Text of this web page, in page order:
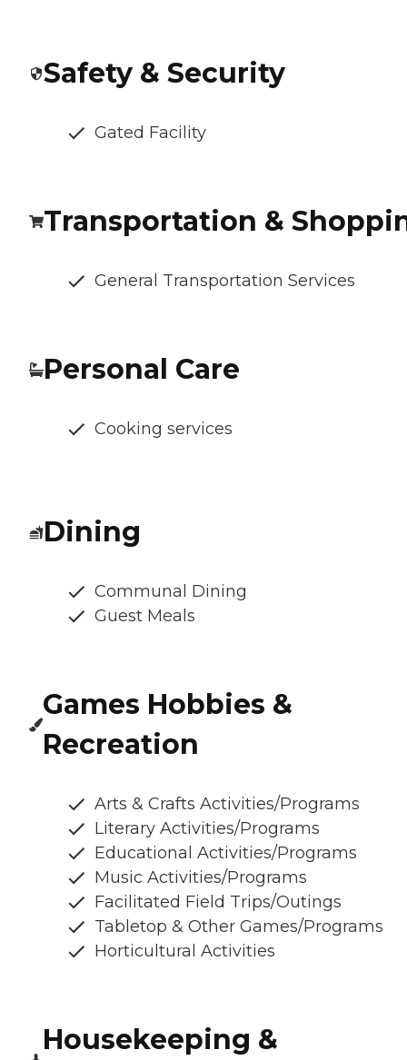
Safety & Security
Gated Facility
Transportation &
General Transportation Services
Personal Care
Cooking services
Dining
Communal Dining
Guest Meals
Games Hobbies &
Recreation
Arts & Crafts Activities/Programs
Literary Activities/Programs
Educational Activities/Programs
Music Activities/Programs
Facilitated Field Trips/Outings
Tabletop & Other Games/Programs
Horticultural Activities
Housekeeping &